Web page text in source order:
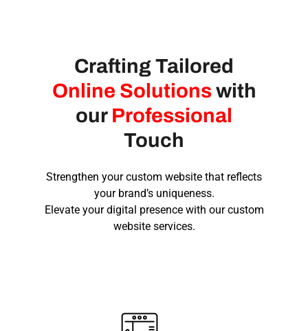
Crafting Tailored
Online Solutions with
ourProfessional
Touch
Strengthen your custom website that reflects
your brand’s uniqueness.
Elevate your digital presence with our custom
website services.